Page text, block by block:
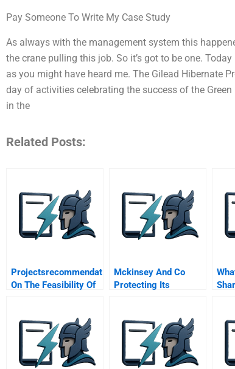
Pay Someone To Write My Case Study
As always with the management system this
the crane pulling this job. So it’s got to be one.
as you might have heard me. The Gilead Hibernate
day of activities celebrating the success of the
in the
Related Posts:
Projectsrecommendation
On The Feasibility Of
Mckinsey And Co
Protecting Its